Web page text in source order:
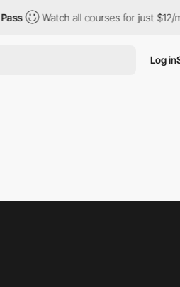
Watch all courses for just $12/month
Log in